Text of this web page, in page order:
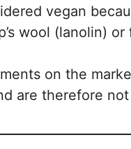
vegan
wool (lanolin) or
on the
are therefore